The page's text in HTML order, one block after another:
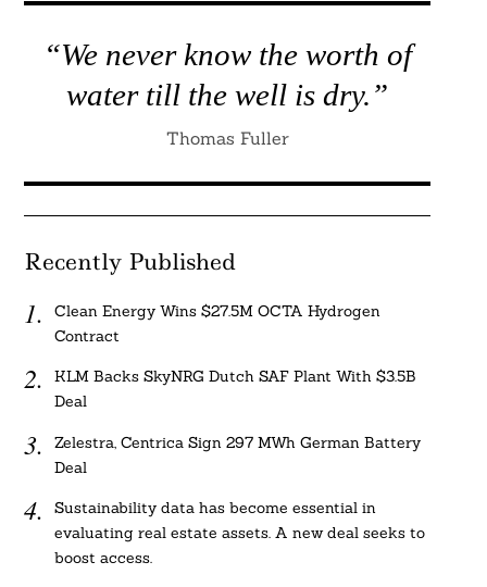
“We never know the worth of
water till the well is dry.”
Thomas Fuller
Recently Published
Clean Energy Wins $27.5M OCTA Hydrogen
Contract
KLM Backs SkyNRG Dutch SAF Plant With $3.5B
Deal
Zelestra, Centrica Sign 297 MWh German Battery
Deal
Sustainability data has become essential in
evaluating real estate assets. A new deal seeks to
boost access.